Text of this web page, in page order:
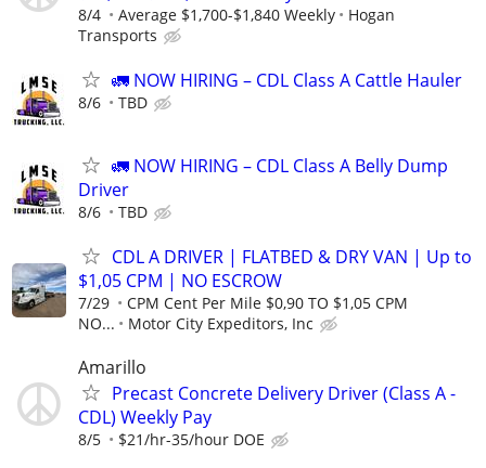
8/4 Average $1,700-$1,840 Weekly
Hogan
Transports
🚛 NOW HIRING – CDL Class A Cattle Hauler
8/6 TBD
🚛 NOW HIRING – CDL Class A Belly Dump
Driver
8/6 TBD
CDL A DRIVER | FLATBED & DRY VAN | Up to
$1,05 CPM | NO ESCROW
7/29
CPM Cent Per Mile $0,90 TO $1,05 CPM
NO...
Motor City Expeditors, Inc
Amarillo
Precast Concrete Delivery Driver (Class A -
CDL) Weekly Pay
8/5 $21/hr-35/hour DOE